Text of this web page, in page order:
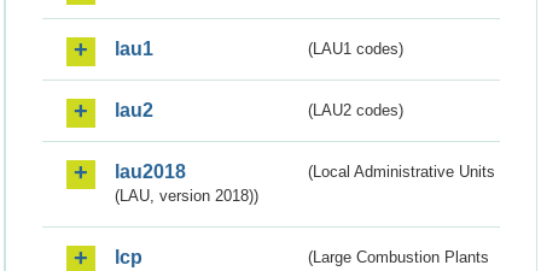
lau1 (LAU1 codes)
lau2 (LAU2 codes)
lau2018
(Local Administrative Units
(LAU, version 2018))
lcp
(Large Combustion Plants